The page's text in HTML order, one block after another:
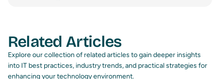
Related Articles
Explore our collection of related articles to gain deeper insights
into IT best practices, industry trends, and practical strategies for
enhancing your technology environment.